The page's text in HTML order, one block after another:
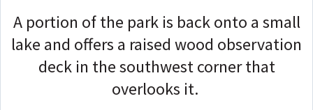
A portion of the park is back onto a small
lake and offers a raised wood observation
deck in the southwest corner that
overlooks it.